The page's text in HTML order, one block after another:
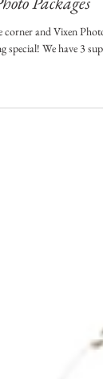
Packages
corner and Vixen Photo